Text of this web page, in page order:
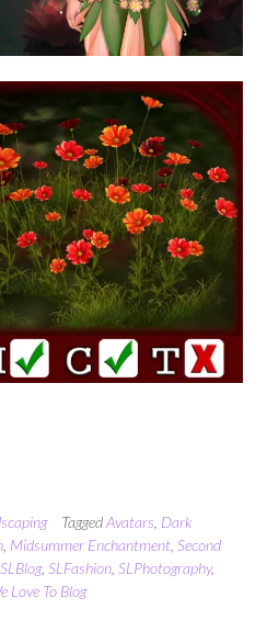
TaggedAvatars Dark
Midsummer Enchantment Second
SLBlog, SLFashion SLPhotography,
Love To Blog